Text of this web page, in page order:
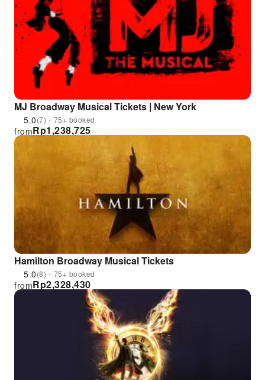
MJ Broadway Musical Tickets | New York
5.0(7)・75+ booked
Rp1,238,725
from
Hamilton Broadway Musical Tickets
5.0(8)・75+ booked
Rp2,328,430
from